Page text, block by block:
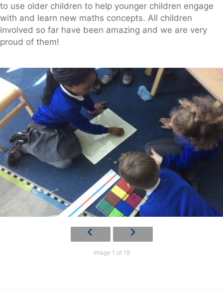
to use older children to help younger children engage
with and learn new maths concepts. All children
involved so far have been amazing and we are very
proud of them!
Image 1 of 19